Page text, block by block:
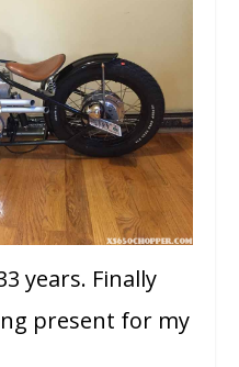
years. Finally
present for my